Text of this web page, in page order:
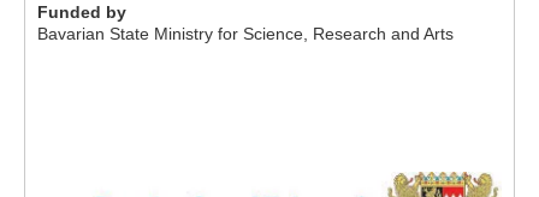
Funded by
Bavarian State Ministry for Science, Research and Arts